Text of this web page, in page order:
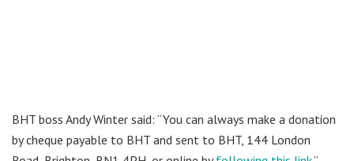
BHT boss Andy Winter said: “You can always make a donation
by cheque payable to BHT and sent to BHT, 144 London